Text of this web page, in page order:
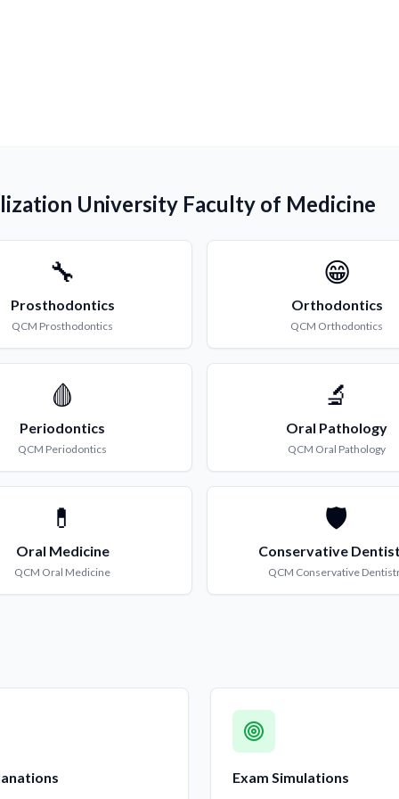
University Faculty of Medicine
🔧
Prosthodontics
QCM Prosthodontics
😁
Orthodontics
QCM Orthodontics
🩸
Periodontics
QCM Periodontics
🔬
Oral Pathology
QCM Oral Pathology
💊
Oral Medicine
QCM Oral Medicine
🛡️
Conservative
QCM Conservative
Exam Simulations